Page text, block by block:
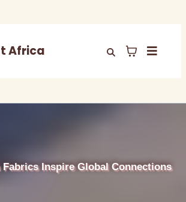
Africa
Fabrics Inspire Global Connections